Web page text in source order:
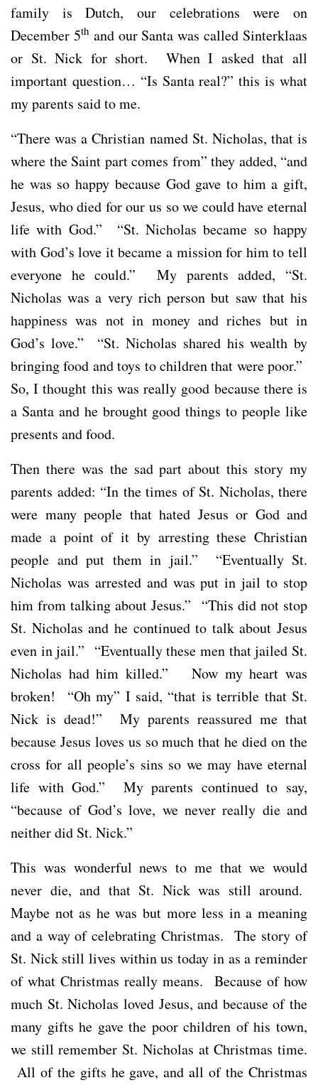
family is Dutch, our celebrations were on
December 5th and our Santa was called Sinterklaas
or St. Nick for short. When I asked that all
important question… “Is Santa real?” this is what
my parents said to me.
“There was a Christian named St. Nicholas, that is
where the Saint part comes from” they added, “and
he was so happy because God gave to him a gift,
Jesus, who died for our us so we could have eternal
life with God.” “St. Nicholas became so happy
with God’s love it became a mission for him to tell
everyone he could.” My parents added, “St.
Nicholas was a very rich person but saw that his
happiness was not in money and riches but in
God’s love.” “St. Nicholas shared his wealth by
bringing food and toys to children that were poor.”
So, I thought this was really good because there is
a Santa and he brought good things to people like
presents and food.
Then there was the sad part about this story my
parents added: “In the times of St. Nicholas, there
were many people that hated Jesus or God and
made a point of it by arresting these Christian
people and put them in jail.” “Eventually St.
Nicholas was arrested and was put in jail to stop
him from talking about Jesus.” “This did not stop
St. Nicholas and he continued to talk about Jesus
even in jail.” “Eventually these men that jailed St.
Nicholas had him killed.” Now my heart was
broken! “Oh my” I said, “that is terrible that St.
Nick is dead!” My parents reassured me that
because Jesus loves us so much that he died on the
cross for all people’s sins so we may have eternal
life with God.” My parents continued to say,
“because of God’s love, we never really die and
neither did St. Nick.”
This was wonderful news to me that we would
never die, and that St. Nick was still around.
Maybe not as he was but more less in a meaning
and a way of celebrating Christmas. The story of
St. Nick still lives within us today in as a reminder
of what Christmas really means. Because of how
much St. Nicholas loved Jesus, and because of the
many gifts he gave the poor children of his town,
we still remember St. Nicholas at Christmas time.
All of the gifts he gave, and all of the Christmas